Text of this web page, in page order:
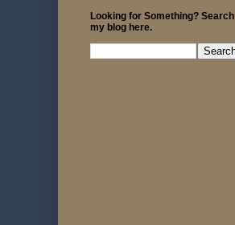
Looking for Something? Search
my blog here.